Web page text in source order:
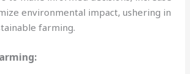
environmental impact, ushering in
farming.